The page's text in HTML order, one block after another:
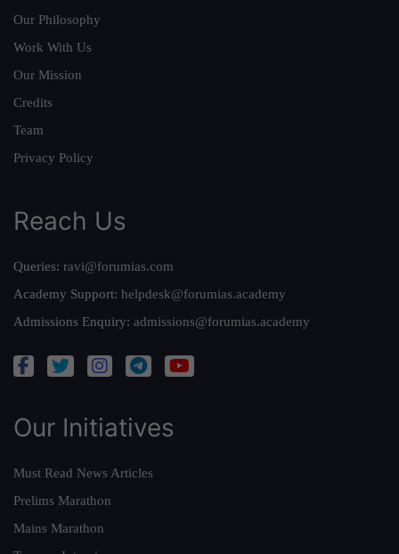
Our Philosophy
Work With Us
Our Mission
Credits
Team
Privacy Policy
Reach Us
Queries: ravi@forumias.com
Academy Support: helpdesk@forumias.academy
Admissions Enquiry: admissions@forumias.academy
Our Initiatives
Must Read News Articles
Prelims Marathon
Mains Marathon